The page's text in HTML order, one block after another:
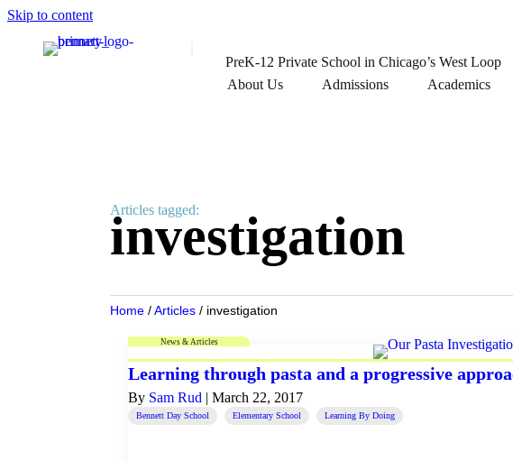
Skip to content
PreK-12 Private School in Chicago’s West Loop
About Us
Admissions Academics
Articles tagged:
investigation
Home /Articles / investigation
News & Articles
Learning through pasta and a progressive
By Sam Rud | March 22, 2017
Bennett Day School Elementary School Learning By Doing